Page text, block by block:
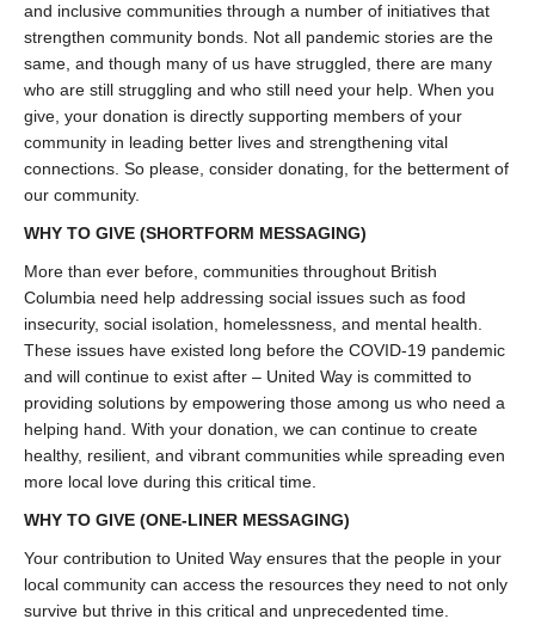
and inclusive communities through a number of initiatives that
strengthen community bonds. Not all pandemic stories are the
same, and though many of us have struggled, there are many
who are still struggling and who still need your help. When you
give, your donation is directly supporting members of your
community in leading better lives and strengthening vital
connections. So please, consider donating, for the betterment of
our community.
WHY TO GIVE (SHORTFORM MESSAGING)
More than ever before, communities throughout British
Columbia need help addressing social issues such as food
insecurity, social isolation, homelessness, and mental health.
These issues have existed long before the COVID-19 pandemic
and will continue to exist after – United Way is committed to
providing solutions by empowering those among us who need a
helping hand. With your donation, we can continue to create
healthy, resilient, and vibrant communities while spreading even
more local love during this critical time.
WHY TO GIVE (ONE-LINER MESSAGING)
Your contribution to United Way ensures that the people in your
local community can access the resources they need to not only
survive but thrive in this critical and unprecedented time.